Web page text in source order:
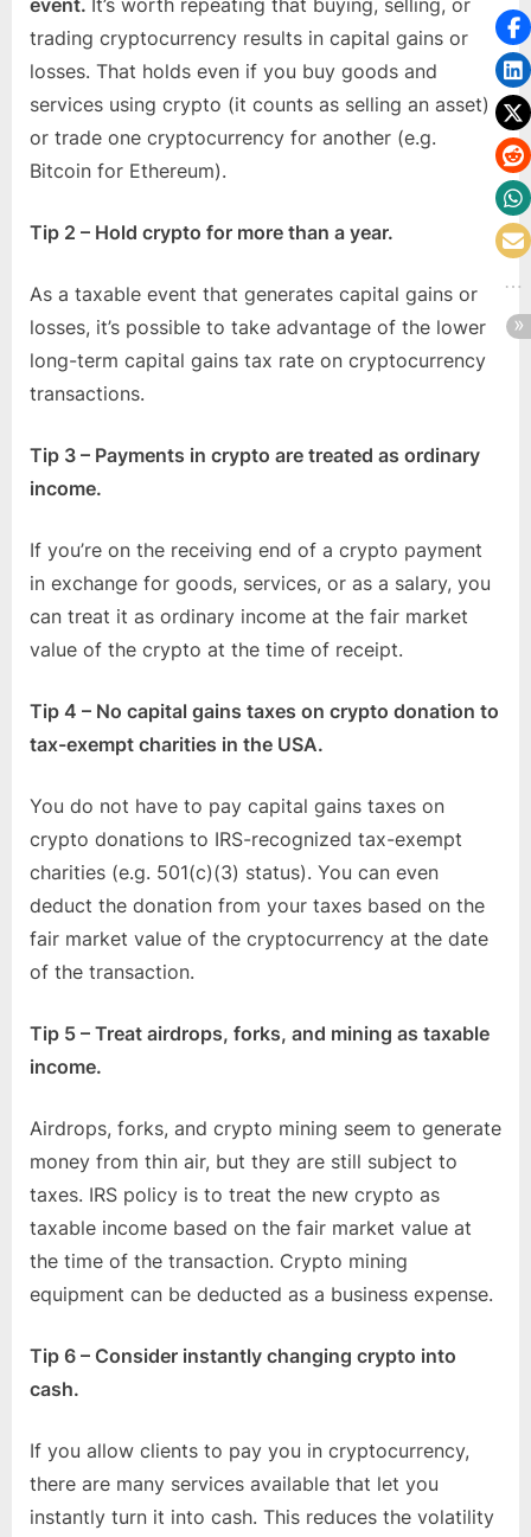
event. It’s worth repeating that buying, selling, or
trading cryptocurrency results in capital gains or
losses. That holds even if you buy goods and
services using crypto (it counts as selling an asset)
or trade one cryptocurrency for another (e.g.
Bitcoin for Ethereum).
Tip 2 – Hold crypto for more than a year.
As a taxable event that generates capital gains or
losses, it’s possible to take advantage of the lower
long-term capital gains tax rate on cryptocurrency
transactions.
Tip 3 – Payments in crypto are treated as ordinary
income.
If you’re on the receiving end of a crypto payment
in exchange for goods, services, or as a salary, you
can treat it as ordinary income at the fair market
value of the crypto at the time of receipt.
Tip 4 – No capital gains taxes on crypto donation to
tax-exempt charities in the USA.
You do not have to pay capital gains taxes on
crypto donations to IRS-recognized tax-exempt
charities (e.g. 501(c)(3) status). You can even
deduct the donation from your taxes based on the
fair market value of the cryptocurrency at the date
of the transaction.
Tip 5 – Treat airdrops, forks, and mining as taxable
income.
Airdrops, forks, and crypto mining seem to generate
money from thin air, but they are still subject to
taxes. IRS policy is to treat the new crypto as
taxable income based on the fair market value at
the time of the transaction. Crypto mining
equipment can be deducted as a business expense.
Tip 6 – Consider instantly changing crypto into
cash.
If you allow clients to pay you in cryptocurrency,
there are many services available that let you
instantly turn it into cash. This reduces the volatility